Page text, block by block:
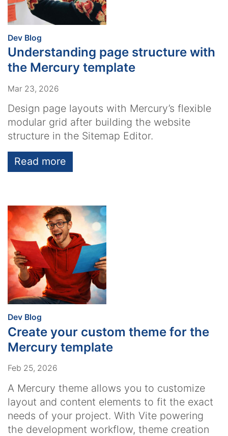
Dev Blog
Understanding page structure with
the Mercury template
Mar 23, 2026
Design page layouts with Mercury’s flexible
modular grid after building the website
structure in the Sitemap Editor.
Read more
Dev Blog
Create your custom theme for the
Mercury template
Feb 25, 2026
A Mercury theme allows you to customize
layout and content elements to fit the exact
needs of your project. With Vite powering
the development workflow, theme creation